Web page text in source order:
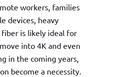
workers, families
devices, heavy
is likely ideal for
into 4K and even
in the coming years,
become a necessity.